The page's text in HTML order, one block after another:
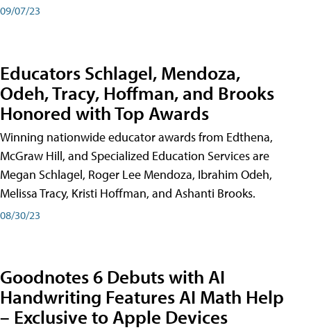
09/07/23
Educators Schlagel, Mendoza,
Odeh, Tracy, Hoffman, and Brooks
Honored with Top Awards
Winning nationwide educator awards from Edthena,
McGraw Hill, and Specialized Education Services are
Megan Schlagel, Roger Lee Mendoza, Ibrahim Odeh,
Melissa Tracy, Kristi Hoffman, and Ashanti Brooks.
08/30/23
Goodnotes 6 Debuts with AI
Handwriting Features AI Math Help
– Exclusive to Apple Devices